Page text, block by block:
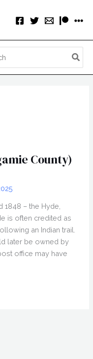
County)
– the Hyde,
is often credited as
an Indian trail.
later be owned by
office may have